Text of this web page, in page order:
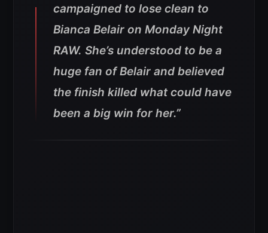
campaigned to lose clean to
Bianca Belair on Monday Night
RAW. She’s understood to be a
huge fan of Belair and believed
the finish killed what could have
been a big win for her.”